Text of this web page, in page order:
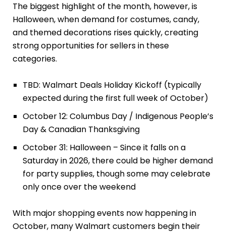
The biggest highlight of the month, however, is
Halloween, when demand for costumes, candy,
and themed decorations rises quickly, creating
strong opportunities for sellers in these
categories.
TBD: Walmart Deals Holiday Kickoff (typically
expected during the first full week of October)
October 12: Columbus Day / Indigenous People’s
Day & Canadian Thanksgiving
October 31: Halloween – Since it falls on a
Saturday in 2026, there could be higher demand
for party supplies, though some may celebrate
only once over the weekend
With major shopping events now happening in
October, many Walmart customers begin their